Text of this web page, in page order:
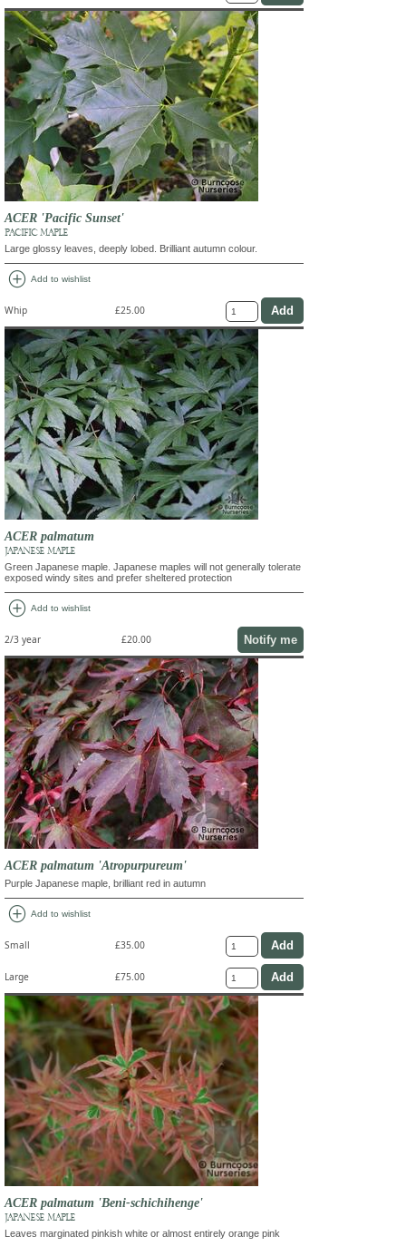
ACER 'Pacific Sunset'
PACIFIC MAPLE
Large glossy leaves, deeply lobed. Brilliant autumn colour.
add_circle Add to wishlist
Whip £25.00
ACER palmatum
JAPANESE MAPLE
Green Japanese maple. Japanese maples will not generally tolerate
exposed windy sites and prefer sheltered protection
add_circle Add to wishlist
2/3 year £20.00 Notify me
ACER palmatum 'Atropurpureum'
Purple Japanese maple, brilliant red in autumn
add_circle Add to wishlist
Small £35.00
Large £75.00
ACER palmatum 'Beni-schichihenge'
JAPANESE MAPLE
Leaves marginated pinkish white or almost entirely orange pink